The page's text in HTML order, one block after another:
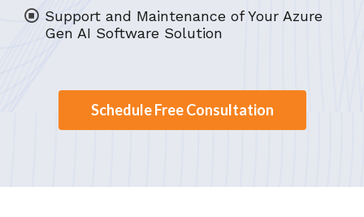
Support and Maintenance of Your Azure
Gen AI Software Solution
Schedule Free Consultation